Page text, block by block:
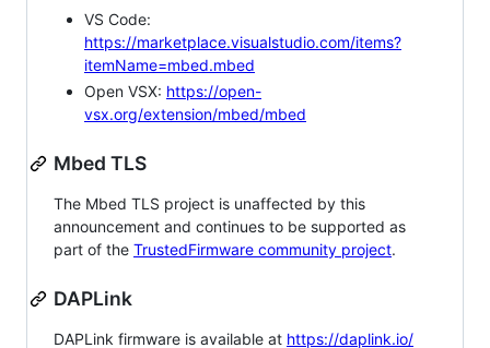
VS Code:
https://marketplace.visualstudio.com/items?
itemName=mbed.mbed
Open VSX: https://open-
vsx.org/extension/mbed/mbed
Mbed TLS
The Mbed TLS project is unaffected by this
announcement and continues to be supported as
part of the TrustedFirmware community project.
DAPLink
DAPLink firmware is available at https://daplink.io/